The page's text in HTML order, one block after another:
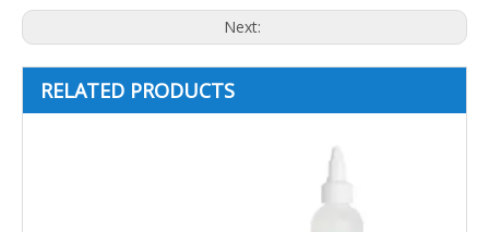
Next:
RELATED PRODUCTS